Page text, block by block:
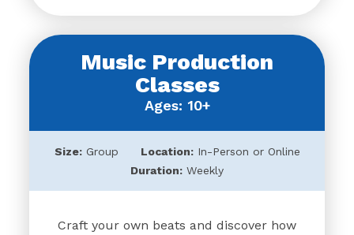
Music Production
Classes
Ages: 10+
Size:Group Location:In-Person or Online
Duration: Weekly
Craft your own beats and discover how